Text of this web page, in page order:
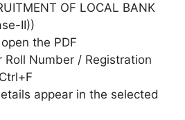
OF LOCAL BANK
II))
the PDF
Roll Number / Registration
appear in the selected